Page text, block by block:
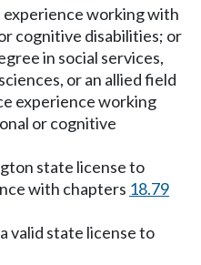
experience working with
cognitive disabilities; or
in social services,
or an allied field
experience working
or cognitive
state license to
with chapters 18.79
valid state license to